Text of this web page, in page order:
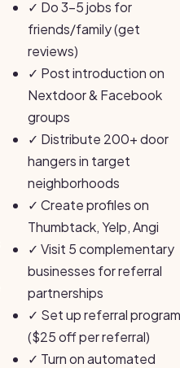
✓ Do 3-5 jobs for
friends/family (get
reviews)
✓ Post introduction on
Nextdoor & Facebook
groups
✓ Distribute 200+ door
hangers in target
neighborhoods
✓ Create profiles on
Thumbtack, Yelp, Angi
✓ Visit 5 complementary
businesses for referral
partnerships
✓ Set up referral program
($25 off per referral)
✓ Turn on automated